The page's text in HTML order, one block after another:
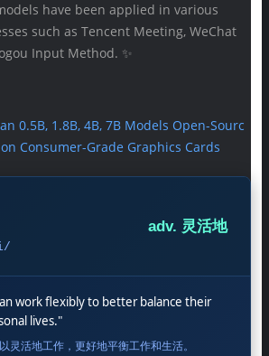
have been applied in various
such as Tencent Meeting, WeChat
Input Method. ✨
0.5B, 1.8B, 4B, 7B Models Open-Sourc
Consumer-Grade Graphics Cards
adv. 灵活地
work flexibly to better balance their
lives."
灵活地工作，更好地平衡工作和生活。